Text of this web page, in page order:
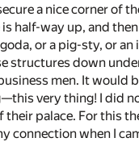
a nice corner of
half-way up, and
or a pig-sty, or
structures down
men. It would
very thing! I did
palace. For this
connection when I